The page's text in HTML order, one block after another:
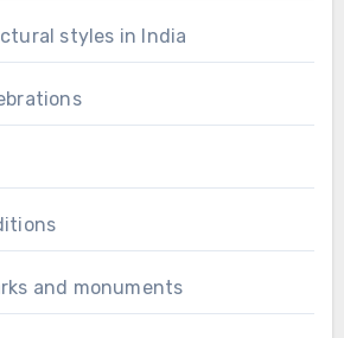
styles in India
and monuments